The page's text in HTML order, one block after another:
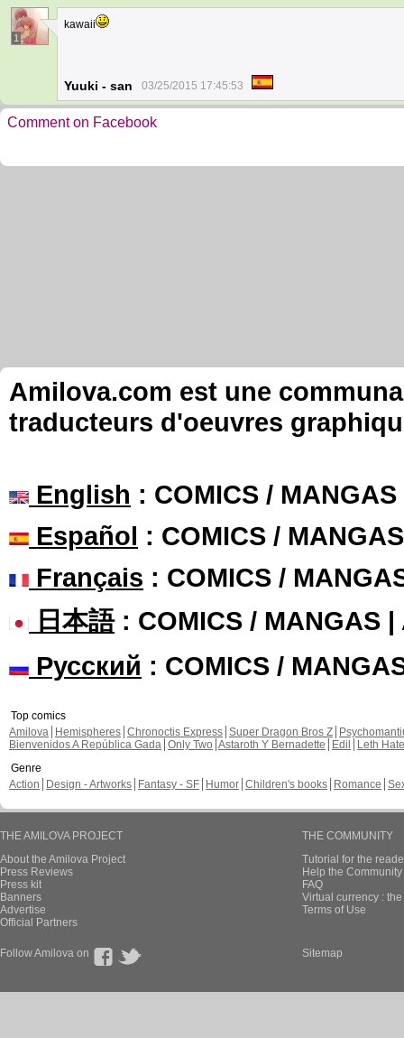
1
kawaii
Yuuki - san 03/25/2015 17:45:53
Comment on Facebook
Amilova.com est une
traducteurs d'oeuvres
English : COMICS /
Español : COMICS /
Français : COMICS /
日本語: COMICS / MANGAS |
Русский : COMICS /
Top comics
Amilova
Hemispheres Chronoctis Express Super Dragon Bros Z
Bienvenidos A República Gada Only Two Astaroth Y Bernadette Edil
Leth Hate
Genre
Action
Design - Artworks Fantasy - SF Humor Children's books Romance
THE AMILOVA PROJECT
About the Amilova Project
Press Reviews
Press kit
Banners
Advertise
Official Partners
THE COMMUNITY
Tutorial for the
Help the
FAQ
Virtual currency :
Terms of Use
Follow Amilova on Sitemap